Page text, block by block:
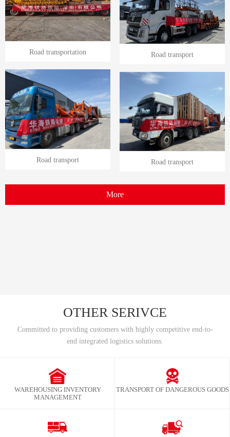
Road transportation Road transport
Road transport Road transport
More
OTHER SERIVCE
Committed to providing customers with highly competitive end-to-
end integrated logistics solutions.
WAREHOUSING INVENTORY
MANAGEMENT
TRANSPORT OF DANGEROUS GOODS